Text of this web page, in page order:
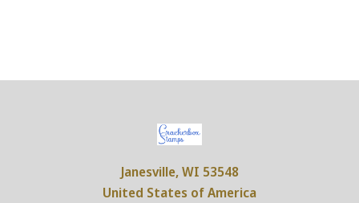
Janesville, WI 53548
United States of America